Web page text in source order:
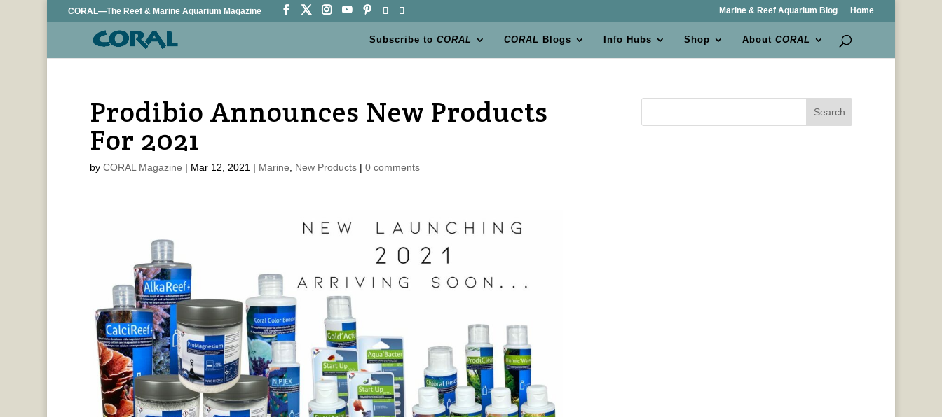
CORAL—The Reef & Marine Aquarium Magazine Marine & Reef Aquarium Blog Home
Subscribe toCORAL CORAL Blogs Info Hubs Shop AboutCORAL
Prodibio Announces New Products
For 2021
by CORAL Magazine | Mar 12, 2021 | Marine New Products| 0 comments
Search